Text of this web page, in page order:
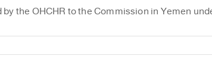
the OHCHR to the Commission in Yemen